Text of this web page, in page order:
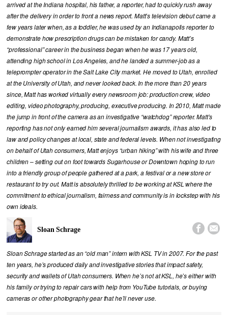
arrived at the Indiana hospital, his father, a reporter, had to quickly rush away
after the delivery in order to front a news report. Matt’s television debut came a
few years later when, as a toddler, he was used by an Indianapolis reporter to
demonstrate how prescription drugs can be mistaken for candy. Matt’s
“professional” career in the business began when he was 17 years old,
attending high school in Los Angeles, and he landed a summer-job as a
teleprompter operator in the Salt Lake City market. He moved to Utah, enrolled
at the University of Utah, and never looked back. In the more than 20 years
since, Matt has worked virtually every newsroom job: production crew, video
editing, video photography, producing, executive producing. In 2010, Matt made
the jump in front of the camera as an investigative “watchdog” reporter. Matt’s
reporting has not only earned him several journalism awards, it has also led to
law and policy changes at local, state and federal levels. When not investigating
on behalf of Utah consumers, Matt enjoys “urban hiking” with his wife and three
children – setting out on foot towards Sugarhouse or Downtown hoping to run
into a friendly group of people gathered at a park, a festival or a new store or
restaurant to try out. Matt is absolutely thrilled to be working at KSL where the
commitment to ethical journalism, fairness and community is in lockstep with his
own ideals.
Sloan Schrage  
Sloan Schrage started as an “old man” intern with KSL TV in 2007. For the past
ten years, he’s produced daily and investigative stories that impact safety,
security and wallets of Utah consumers. When he’s not at KSL, he’s either with
his family or trying to repair cars with help from YouTube tutorials, or buying
cameras or other photography gear that he’ll never use.